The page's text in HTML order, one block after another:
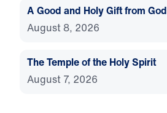
A Good and Holy Gift from God
August 8, 2026
The Temple of the Holy Spirit
August 7, 2026